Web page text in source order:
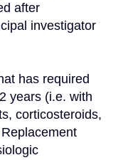
after
investigator
has required
years (i.e. with
corticosteroids,